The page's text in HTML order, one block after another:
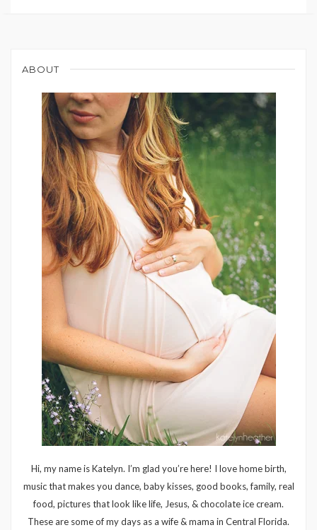
ABOUT
Hi, my name is Katelyn. I’m glad you’re here! I love home birth,
music that makes you dance, baby kisses, good books, family, real
food, pictures that look like life, Jesus, & chocolate ice cream.
These are some of my days as a wife & mama in Central Florida.